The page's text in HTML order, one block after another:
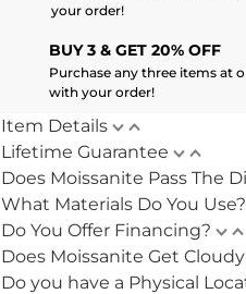
your order!
BUY 3 & GET 20% OFF
Purchase any three items at
with your order!
Item Details
Lifetime Guarantee
Does Moissanite Pass The
What Materials Do You Use?
Do You Offer Financing?
Does Moissanite Get
Do you have a Physical